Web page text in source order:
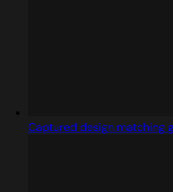
Captured design matching